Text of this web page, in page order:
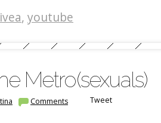
, youtube
Metro(sexuals)
Comments Tweet